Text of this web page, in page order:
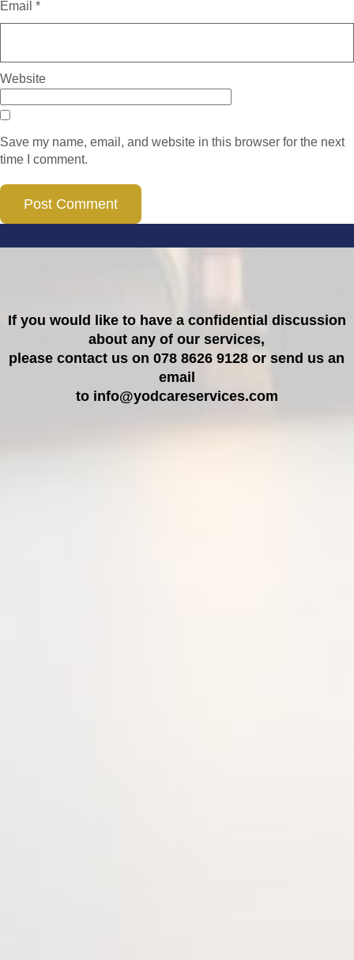
Email *
Website
Save my name, email, and website in this browser for the next
time I comment.
If you would like to have a confidential discussion
about any of our services,
please contact us on 078 8626 9128 or send us an
email
to info@yodcareservices.com